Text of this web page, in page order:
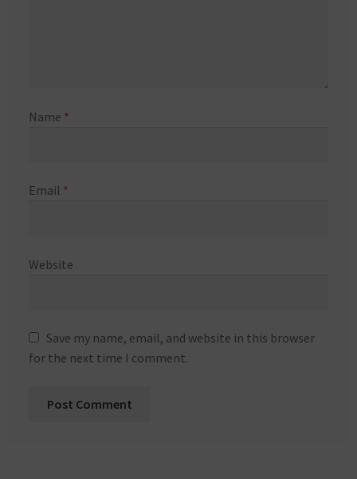
Name *
Email *
Website
Save my name, email, and website in this browser
for the next time I comment.